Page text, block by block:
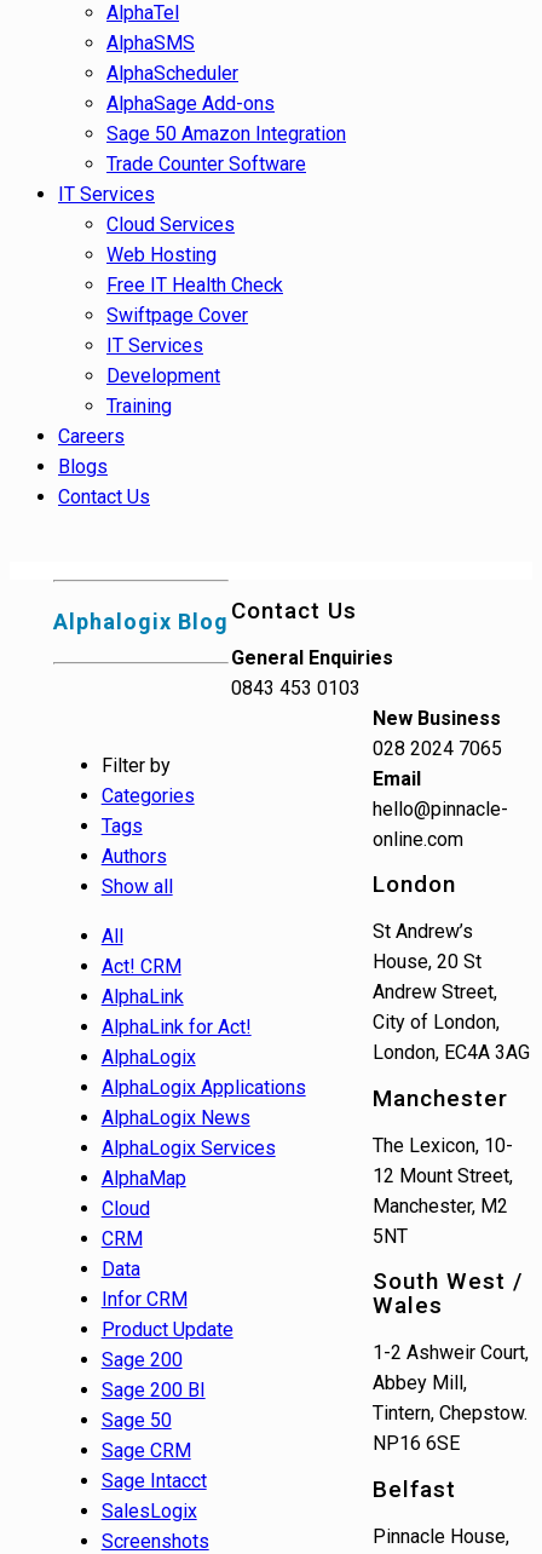
AlphaTel
AlphaSMS
AlphaScheduler
AlphaSage Add-ons
Sage 50 Amazon Integration
Trade Counter Software
IT Services
Cloud Services
Web Hosting
Free IT Health Check
Swiftpage Cover
IT Services
Development
Training
Careers
Blogs
Contact Us
Alphalogix Blog
Filter by
Categories
Tags
Authors
Show all
All
Act! CRM
AlphaLink
AlphaLink for Act!
AlphaLogix
AlphaLogix Applications
AlphaLogix News
AlphaLogix Services
AlphaMap
Cloud
CRM
Data
Infor CRM
Product Update
Sage 200
Sage 200 BI
Sage 50
Sage CRM
Sage Intacct
SalesLogix
Screenshots
Contact Us
General Enquiries
0843 453 0103
New Business
028 2024 7065
Email
hello@pinnacle-
online.com
London
St Andrew’s
House, 20 St
Andrew Street,
City of London,
London, EC4A 3AG
Manchester
The Lexicon, 10-
12 Mount Street,
Manchester, M2
5NT
South West /
Wales
1-2 Ashweir Court,
Abbey Mill,
Tintern, Chepstow.
NP16 6SE
Belfast
Pinnacle House,